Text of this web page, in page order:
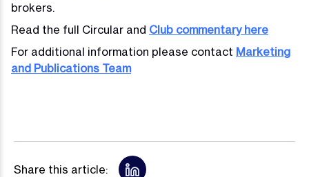
brokers.
Read the full Circular and Club commentary here
For additional information please contact Marketing
and Publications Team
Share this article: